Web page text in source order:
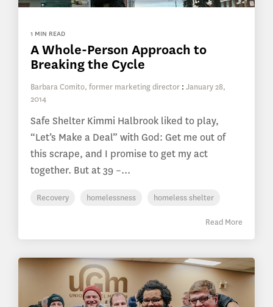
1 MIN READ
A Whole-Person Approach to
Breaking the Cycle
Barbara Comito, former marketing director : January 28,
2014
Safe Shelter Kimmi Halbrook liked to play,
“Let’s Make a Deal” with God: Get me out of
this scrape, and I promise to get my act
together. But at 39 –...
Recovery homelessness homeless shelter
Read More